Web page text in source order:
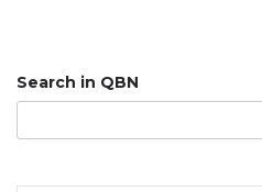
Search in QBN